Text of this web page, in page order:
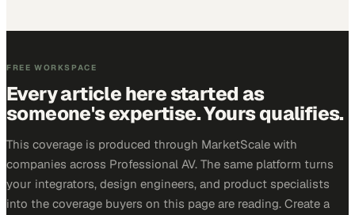
FREE WORKSPACE
Every article here started as
someone's expertise. Yours qualifies.
This coverage is produced through MarketScale with
companies across Professional AV. The same platform turns
your integrators, design engineers, and product specialists
into the coverage buyers on this page are reading. Create a